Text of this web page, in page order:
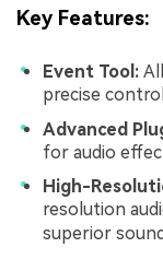
Key Features:
Event Tool:
precise
Advanced
for audio
High-
resolution
superior